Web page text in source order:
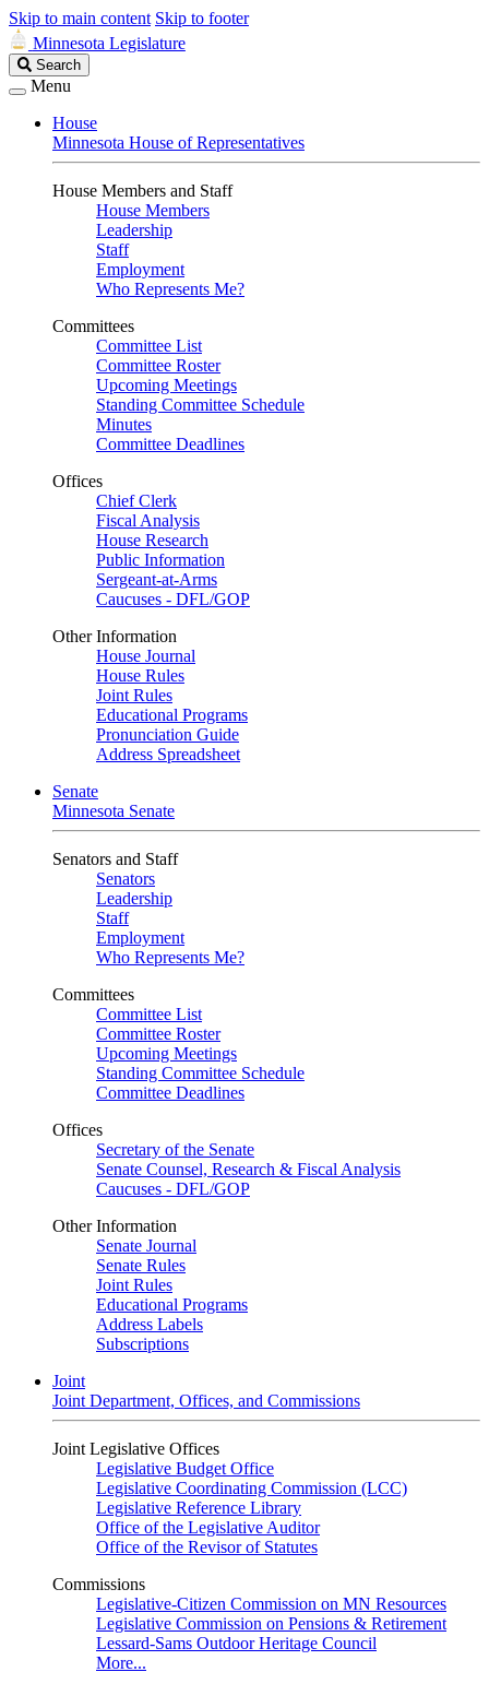
Skip to main content Skip to footer
Minnesota Legislature
Search
Legislature
Search
Menu
House
Minnesota House of Representatives
House Members and Staff
House Members
Leadership
Staff
Employment
Who Represents Me?
Committees
Committee List
Committee Roster
Upcoming Meetings
Standing Committee Schedule
Minutes
Committee Deadlines
Offices
Chief Clerk
Fiscal Analysis
House Research
Public Information
Sergeant-at-Arms
Caucuses - DFL/GOP
Other Information
House Journal
House Rules
Joint Rules
Educational Programs
Pronunciation Guide
Address Spreadsheet
Senate
Minnesota Senate
Senators and Staff
Senators
Leadership
Staff
Employment
Who Represents Me?
Committees
Committee List
Committee Roster
Upcoming Meetings
Standing Committee Schedule
Committee Deadlines
Offices
Secretary of the Senate
Senate Counsel, Research & Fiscal Analysis
Caucuses - DFL/GOP
Other Information
Senate Journal
Senate Rules
Joint Rules
Educational Programs
Address Labels
Subscriptions
Joint
Joint Department, Offices, and Commissions
Joint Legislative Offices
Legislative Budget Office
Legislative Coordinating Commission (LCC)
Legislative Reference Library
Office of the Legislative Auditor
Office of the Revisor of Statutes
Commissions
Legislative-Citizen Commission on MN Resources
Legislative Commission on Pensions & Retirement
Lessard-Sams Outdoor Heritage Council
More...